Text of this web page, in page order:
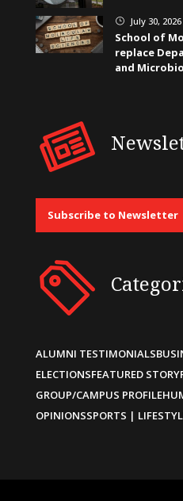
} July 30, 2026
School of
replace
and
Subscribe to Newsletter
ALUMNI TESTIMONIALS
ELECTIONSFEATURED STORY
GROUP/CAMPUS PROFILE
OPINIONSSPORTS |